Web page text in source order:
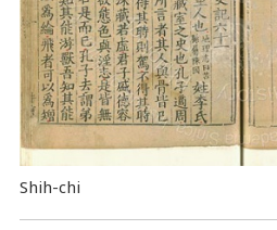
Shih-chi